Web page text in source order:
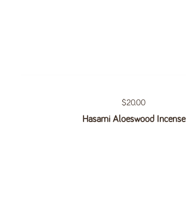
Regular price
$20.00
Hasami Aloeswood Incense